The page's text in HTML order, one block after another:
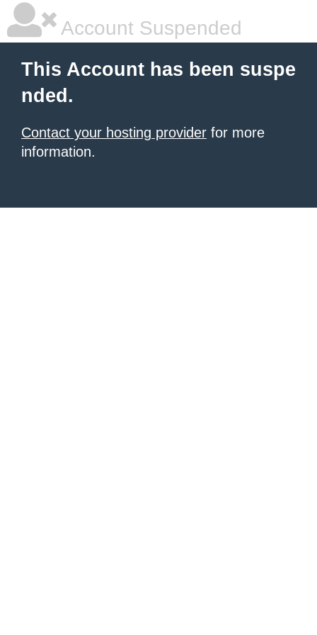
Account Suspended
This Account has been suspe
nded.
Contact your hosting provider for more
information.